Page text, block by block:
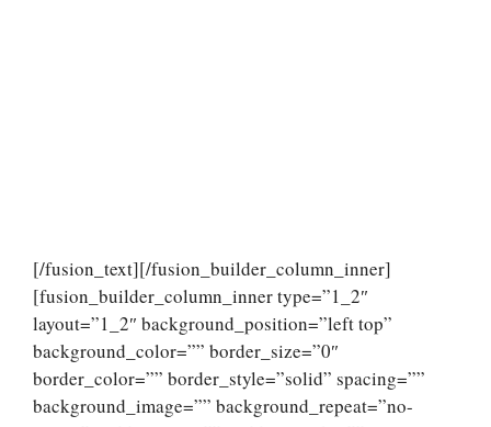
[/fusion_text][/fusion_builder_column_inner]
[fusion_builder_column_inner type=”1_2″
layout=”1_2″ background_position=”left top”
background_color=”” border_size=”0″
border_color=”” border_style=”solid” spacing=””
background_image=”” background_repeat=”no-